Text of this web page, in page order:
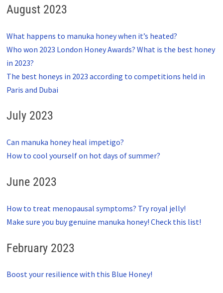
August 2023
What happens to manuka honey when it’s heated?
Who won 2023 London Honey Awards? What is the best honey
in 2023?
The best honeys in 2023 according to competitions held in
Paris and Dubai
July 2023
Can manuka honey heal impetigo?
How to cool yourself on hot days of summer?
June 2023
How to treat menopausal symptoms? Try royal jelly!
Make sure you buy genuine manuka honey! Check this list!
February 2023
Boost your resilience with this Blue Honey!